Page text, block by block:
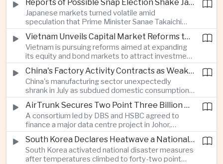
overwhelming demand underscored strong public
interest in digital financial services.
Reports of Possible Snap Election Shake Japanese Financial Markets
Japanese markets turned volatile amid
speculation that Prime Minister Sanae Takaichi
could call an early election to strengthen support
for fiscal stimulus and higher defence spending.Vietnam Unveils Capital Market Reforms to Reduce Reliance on Bank Lending
Vietnam is pursuing reforms aimed at expanding
its equity and bond markets to attract investment
and reduce dependence on commercial banks as
it supports long-term industrial growth.
China's Factory Activity Contracts as Weak Demand and Typhoons Weigh on Manufacturing
China's manufacturing sector unexpectedly
shrank in July as subdued domestic consumption
and severe weather disrupted production, adding
pressure to an economy increasingly reliant on
exports.
AirTrunk Secures Two Point Three Billion Dollar Green Loan for Malaysian Data Centre Expansion
A consortium led by DBS and HSBC agreed to
finance a major data centre project in Johor,
reinforcing Southeast Asia's rapid expansion of
cloud computing infrastructure driven by artificial
intelligence investment.
South Korea Declares Heatwave a National Disaster as Extreme Temperatures Grip Northeast Asia
South Korea activated national disaster measures
after temperatures climbed to forty-two point